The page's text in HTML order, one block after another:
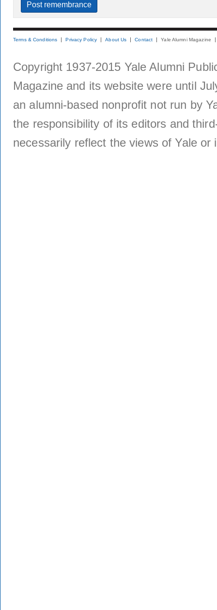
Terms & Conditions Privacy Policy About Us Contact Yale Alumni Magazine
Copyright 1937-2015 Yale Alumni
Magazine and its website were until
an alumni-based nonprofit not run by
the responsibility of its editors and
necessarily reflect the views of Yale or